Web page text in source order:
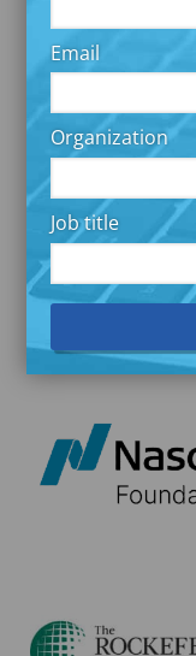
Email
Organization
Job title